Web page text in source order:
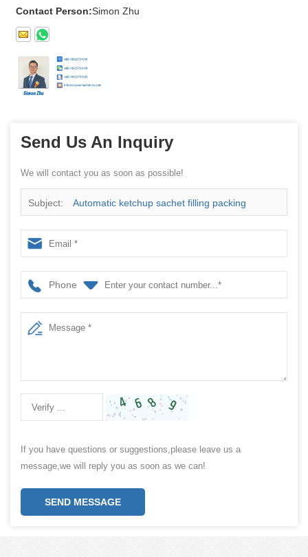
Contact Person:Simon Zhu
Send Us An Inquiry
We will contact you as soon as possible!
Subject: Automatic ketchup sachet filling packing
machine
Phone
If you have questions or suggestions,please leave us a
message,we will reply you as soon as we can!
SEND MESSAGE